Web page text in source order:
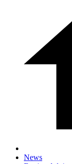
News